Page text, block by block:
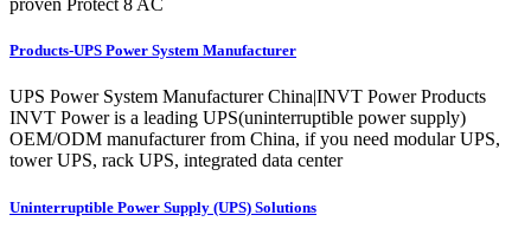
proven Protect 8 AC
Products-UPS Power System Manufacturer
UPS Power System Manufacturer China|INVT Power Products
INVT Power is a leading UPS(uninterruptible power supply)
OEM/ODM manufacturer from China, if you need modular UPS,
tower UPS, rack UPS, integrated data center
Uninterruptible Power Supply (UPS) Solutions